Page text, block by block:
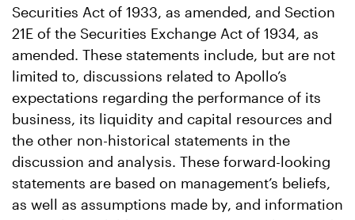
Securities Act of 1933, as amended, and Section
21E of the Securities Exchange Act of 1934, as
amended. These statements include, but are not
limited to, discussions related to Apollo’s
expectations regarding the performance of its
business, its liquidity and capital resources and
the other non-historical statements in the
discussion and analysis. These forward-looking
statements are based on management’s beliefs,
as well as assumptions made by, and information